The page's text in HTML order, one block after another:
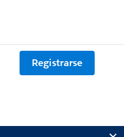
Registrarse